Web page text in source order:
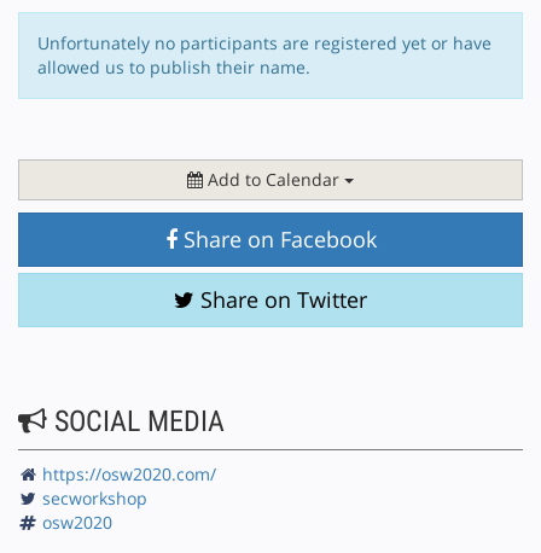
Unfortunately no participants are registered yet or have
allowed us to publish their name.
Add to Calendar
Share on Facebook
Share on Twitter
SOCIAL MEDIA
https://osw2020.com/
secworkshop
osw2020